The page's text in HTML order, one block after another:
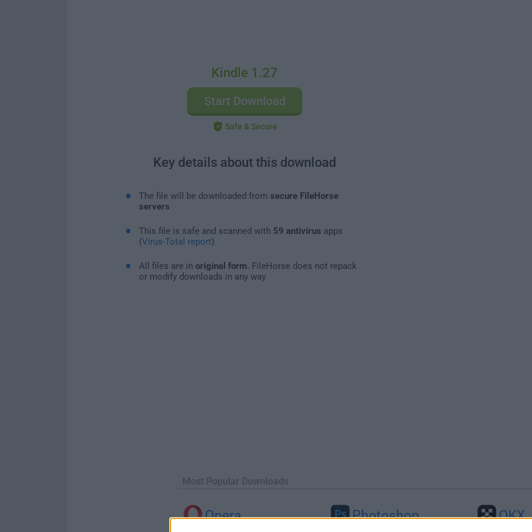
Kindle 1.27
Start Download
Safe & Secure
Key details about this download
The file will be downloaded from secure FileHorse
servers
This file is safe and scanned with 59 antivirus apps
(Virus-Total report)
All files are in original form . FileHorse does not repack
or modify downloads in any way
Most Popular Downloads
Opera Photoshop OKX